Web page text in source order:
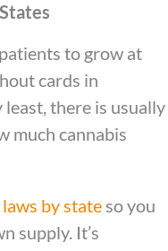
to grow at
cards in
there is usually
much cannabis
by state so you
supply. It’s